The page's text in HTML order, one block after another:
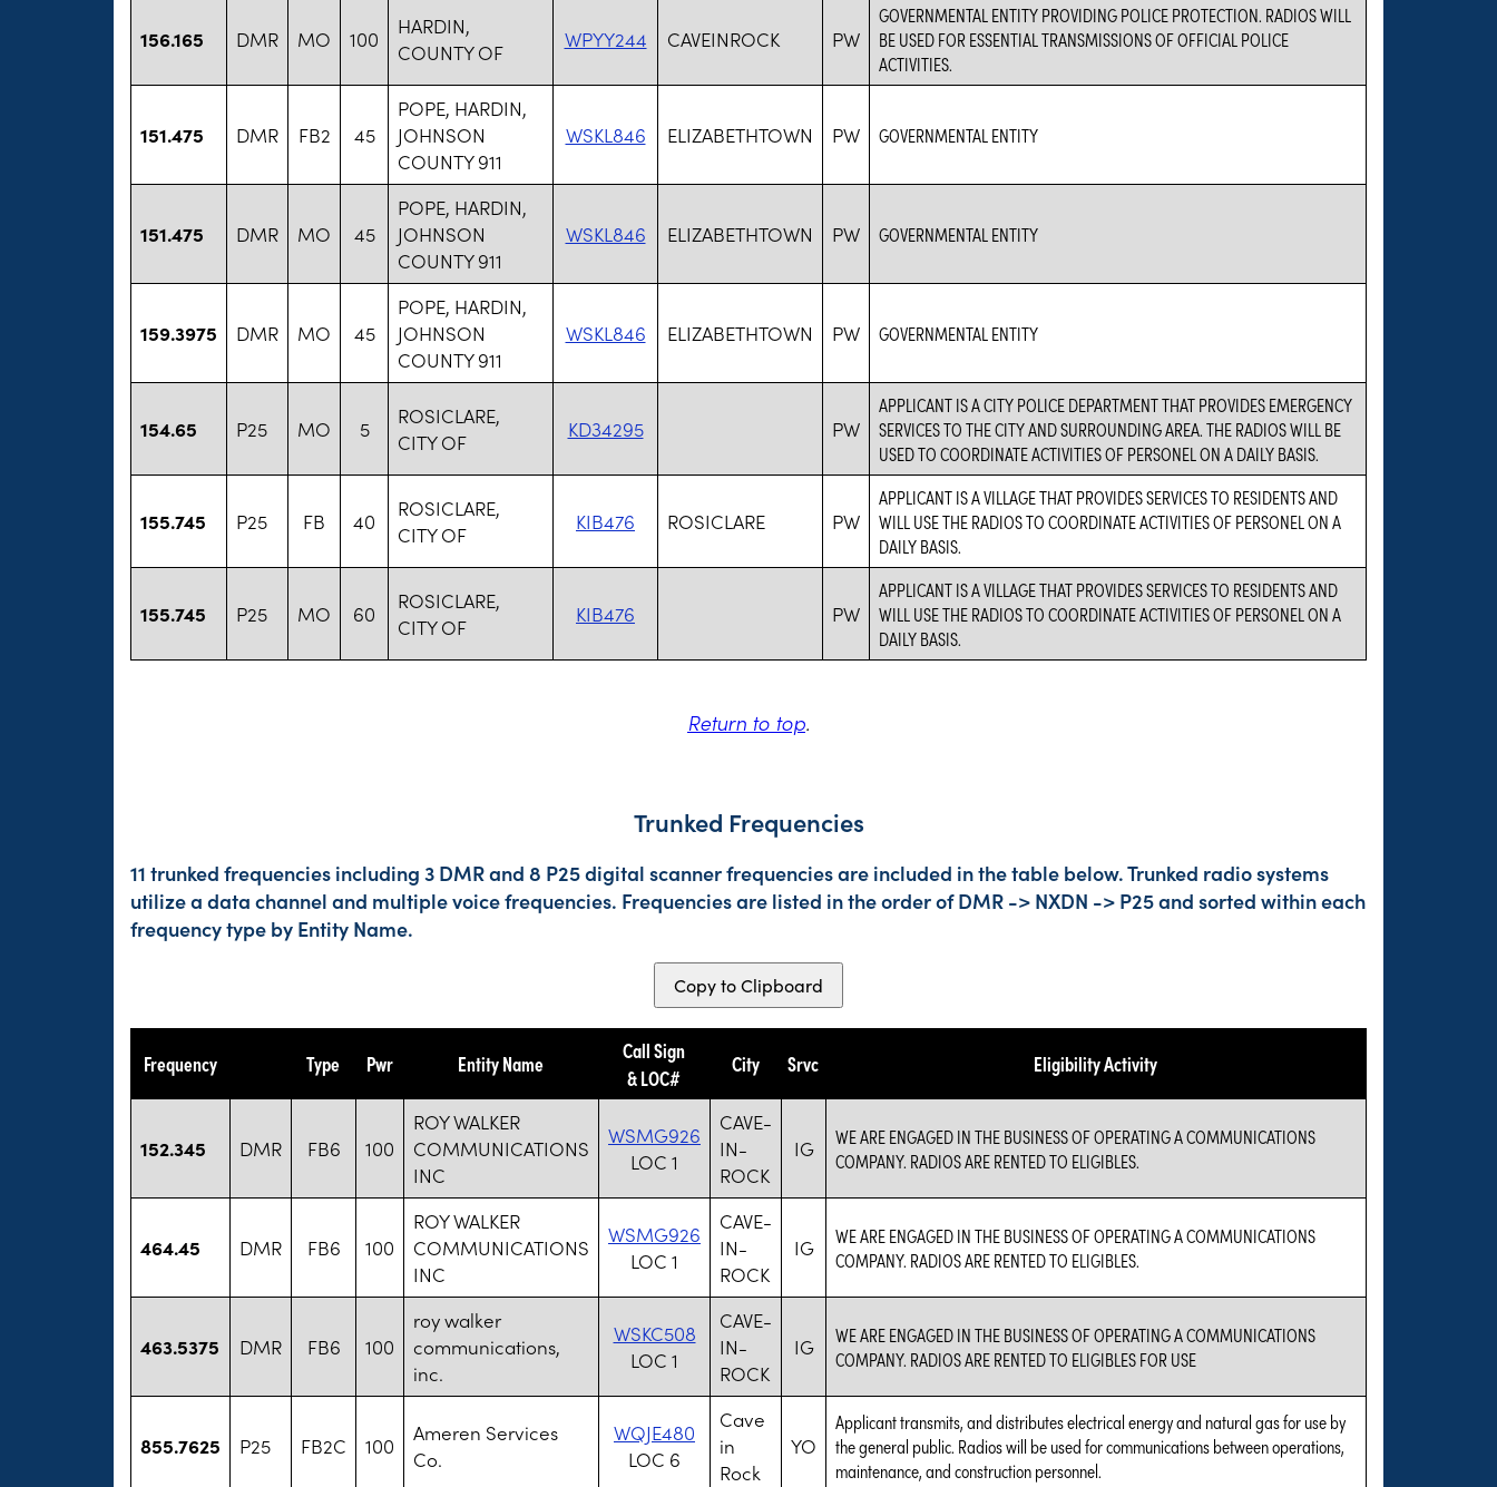
156.165 DMR MO 100
HARDIN,
COUNTY OF
WPYY244 CAVEINROCK PW
GOVERNMENTAL ENTITY PROVIDING POLICE PROTECTION. RADIOS WILL
BE USED FOR ESSENTIAL TRANSMISSIONS OF OFFICIAL POLICE
ACTIVITIES.
151.475 DMR FB2 45
POPE, HARDIN,
JOHNSON
COUNTY 911
WSKL846 ELIZABETHTOWN PW GOVERNMENTAL ENTITY
151.475 DMR MO 45
POPE, HARDIN,
JOHNSON
COUNTY 911
WSKL846 ELIZABETHTOWN PW GOVERNMENTAL ENTITY
159.3975 DMR MO 45
POPE, HARDIN,
JOHNSON
COUNTY 911
WSKL846 ELIZABETHTOWN PW GOVERNMENTAL ENTITY
154.65 P25 MO 5
ROSICLARE,
CITY OF
KD34295 PW
APPLICANT IS A CITY POLICE DEPARTMENT THAT PROVIDES EMERGENCY
SERVICES TO THE CITY AND SURROUNDING AREA. THE RADIOS WILL BE
USED TO COORDINATE ACTIVITIES OF PERSONEL ON A DAILY BASIS.
155.745 P25 FB 40
ROSICLARE,
CITY OF
KIB476 ROSICLARE PW
APPLICANT IS A VILLAGE THAT PROVIDES SERVICES TO RESIDENTS AND
WILL USE THE RADIOS TO COORDINATE ACTIVITIES OF PERSONEL ON A
DAILY BASIS.
155.745 P25 MO 60
ROSICLARE,
CITY OF
KIB476 PW
APPLICANT IS A VILLAGE THAT PROVIDES SERVICES TO RESIDENTS AND
WILL USE THE RADIOS TO COORDINATE ACTIVITIES OF PERSONEL ON A
DAILY BASIS.
Return to top.
Trunked Frequencies
11 trunked frequencies including 3 DMR and 8 P25 digital scanner frequencies are included in the table below. Trunked radio systems
utilize a data channel and multiple voice frequencies. Frequencies are listed in the order of DMR -> NXDN -> P25 and sorted within each
frequency type by Entity Name.
Copy to Clipboard
Frequency Type Pwr Entity Name
Call Sign
& LOC#
City Srvc Eligibility Activity
152.345 DMR FB6 100
ROY WALKER
COMMUNICATIONS
INC
WSMG926
LOC 1
CAVE-
IN-
ROCK
IG
WE ARE ENGAGED IN THE BUSINESS OF OPERATING A COMMUNICATIONS
COMPANY. RADIOS ARE RENTED TO ELIGIBLES.
464.45 DMR FB6 100
ROY WALKER
COMMUNICATIONS
INC
WSMG926
LOC 1
CAVE-
IN-
ROCK
IG
WE ARE ENGAGED IN THE BUSINESS OF OPERATING A COMMUNICATIONS
COMPANY. RADIOS ARE RENTED TO ELIGIBLES.
463.5375 DMR FB6 100
roy walker
communications,
inc.
WSKC508
LOC 1
CAVE-
IN-
ROCK
IG
WE ARE ENGAGED IN THE BUSINESS OF OPERATING A COMMUNICATIONS
COMPANY. RADIOS ARE RENTED TO ELIGIBLES FOR USE
855.7625 P25 FB2C 100
Ameren Services
Co.
WQJE480
LOC 6
Cave
in
Rock
YO
Applicant transmits, and distributes electrical energy and natural gas for use by
the general public. Radios will be used for communications between operations,
maintenance, and construction personnel.